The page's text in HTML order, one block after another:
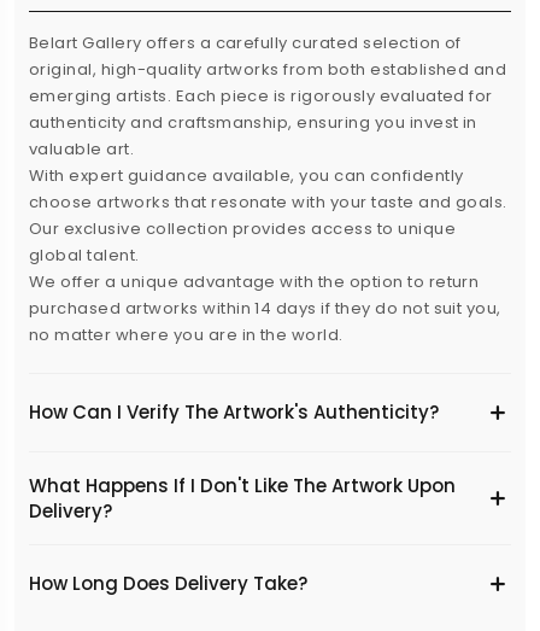
Belart Gallery offers a carefully curated selection of
original, high-quality artworks from both established and
emerging artists. Each piece is rigorously evaluated for
authenticity and craftsmanship, ensuring you invest in
valuable art.
With expert guidance available, you can confidently
choose artworks that resonate with your taste and goals.
Our exclusive collection provides access to unique
global talent.
We offer a unique advantage with the option to return
purchased artworks within 14 days if they do not suit you,
no matter where you are in the world.
How Can I Verify The Artwork's Authenticity?
What Happens If I Don't Like The Artwork Upon
Delivery?
​How Long Does Delivery Take?